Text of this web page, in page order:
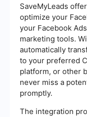
SaveMyLeads
optimize your
your Facebook
marketing tools.
automatically
to your preferred
platform, or other
never miss a
promptly.
The integration